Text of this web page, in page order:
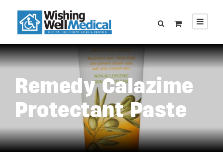
Remedy Calazime
Protectant Paste